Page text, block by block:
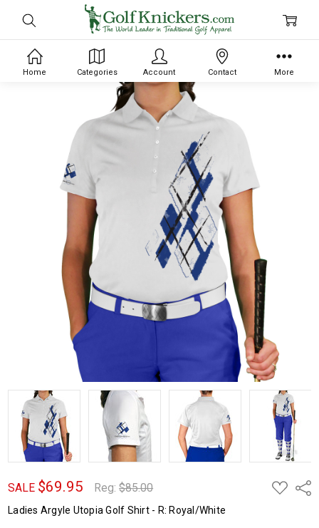
SALE $69.95 Reg:$85.00
ADD
TO
Ladies Argyle Utopia Golf Shirt - R: Royal/White
Home Categories Account Contact More